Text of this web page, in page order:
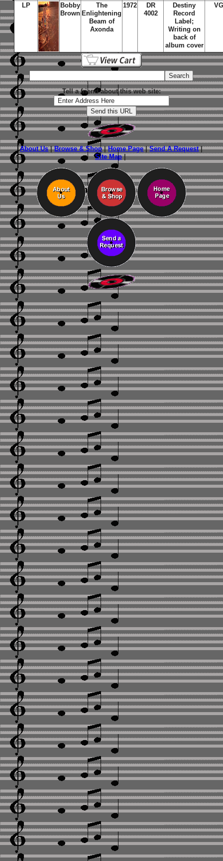
LP
Bobby
Brown
The
Enlightening
Beam of
Axonda
1972
DR
4002
Destiny
Record
Label;
Writing on
back of
album cover
Tell a friend about this web site:
About Us|Browse & Shop|Home Page|Send A Request|
Site Map|